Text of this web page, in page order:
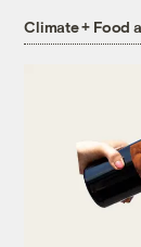
Climate + Food